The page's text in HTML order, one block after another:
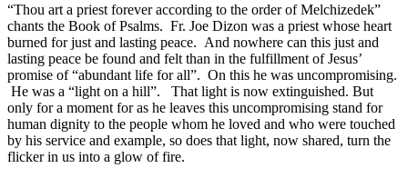
“Thou art a priest forever according to the order of Melchizedek”
chants the Book of Psalms. Fr. Joe Dizon was a priest whose heart
burned for just and lasting peace. And nowhere can this just and
lasting peace be found and felt than in the fulfillment of Jesus’
promise of “abundant life for all”. On this he was uncompromising.
He was a “light on a hill”. That light is now extinguished. But
only for a moment for as he leaves this uncompromising stand for
human dignity to the people whom he loved and who were touched
by his service and example, so does that light, now shared, turn the
flicker in us into a glow of fire.